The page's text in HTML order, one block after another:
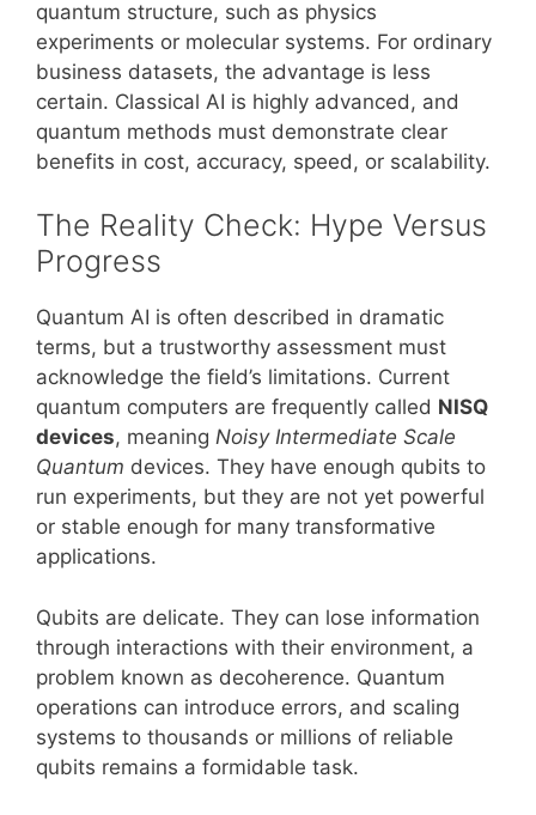
quantum structure, such as physics
experiments or molecular systems. For ordinary
business datasets, the advantage is less
certain. Classical AI is highly advanced, and
quantum methods must demonstrate clear
benefits in cost, accuracy, speed, or scalability.
The Reality Check: Hype Versus
Progress
Quantum AI is often described in dramatic
terms, but a trustworthy assessment must
acknowledge the field’s limitations. Current
quantum computers are frequently called NISQ
devices, meaning Noisy Intermediate Scale
Quantum devices. They have enough qubits to
run experiments, but they are not yet powerful
or stable enough for many transformative
applications.
Qubits are delicate. They can lose information
through interactions with their environment, a
problem known as decoherence. Quantum
operations can introduce errors, and scaling
systems to thousands or millions of reliable
qubits remains a formidable task.